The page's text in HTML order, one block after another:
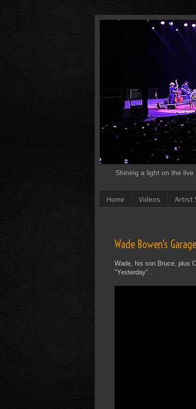
Shining a light on the
Home Videos Artist
Wade Bowen's
Wade, his son Bruce, plus
"Yesterday" .